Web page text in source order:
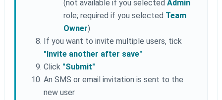
(not available if you selected Admin
role; required if you selected Team
Owner)
If you want to invite multiple users, tick
"Invite another after save"
Click "Submit"
An SMS or email invitation is sent to the
new user